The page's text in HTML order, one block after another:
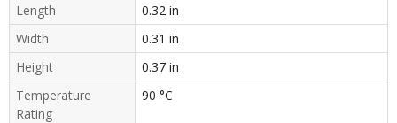
Length
0.32 in
Width
0.31 in
Height
0.37 in
Temperature
Rating
90 °C